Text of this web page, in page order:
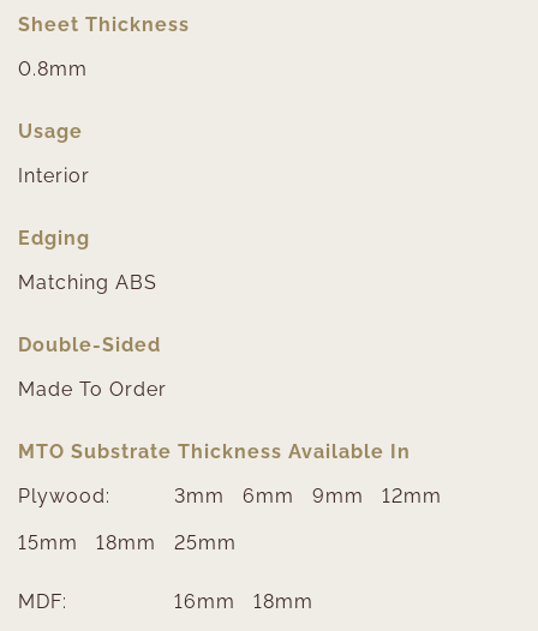
Sheet Thickness
0.8mm
Usage
Interior
Edging
Matching ABS
Double-Sided
Made To Order
MTO Substrate Thickness Available In
Plywood:
3mm 6mm 9mm 12mm
15mm 18mm 25mm
MDF: 16mm 18mm